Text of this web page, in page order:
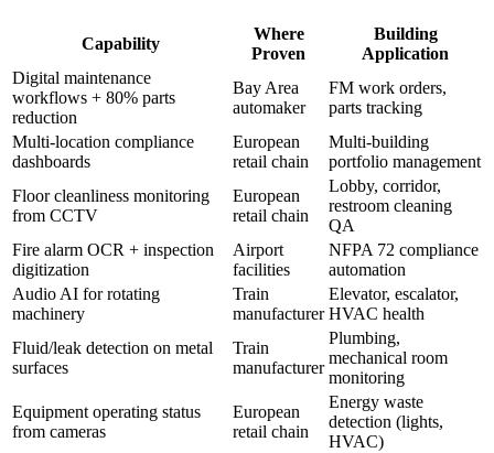
Capability
Where
Proven
Building
Application
Digital maintenance
workflows + 80% parts
reduction
Bay Area
automaker
FM work orders,
parts tracking
Multi-location compliance
dashboards
European
retail chain
Multi-building
portfolio management
Floor cleanliness monitoring
from CCTV
European
retail chain
Lobby, corridor,
restroom cleaning
QA
Fire alarm OCR + inspection
digitization
Airport
facilities
NFPA 72 compliance
automation
Audio AI for rotating
machinery
Train
manufacturer
Elevator, escalator,
HVAC health
Fluid/leak detection on metal
surfaces
Train
manufacturer
Plumbing,
mechanical room
monitoring
Equipment operating status
from cameras
European
retail chain
Energy waste
detection (lights,
HVAC)